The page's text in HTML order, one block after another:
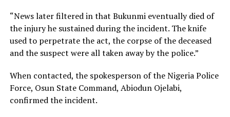
“News later filtered in that Bukunmi eventually died of
the injury he sustained during the incident. The knife
used to perpetrate the act, the corpse of the deceased
and the suspect were all taken away by the police.”
When contacted, the spokesperson of the Nigeria Police
Force, Osun State Command, Abiodun Ojelabi,
confirmed the incident.